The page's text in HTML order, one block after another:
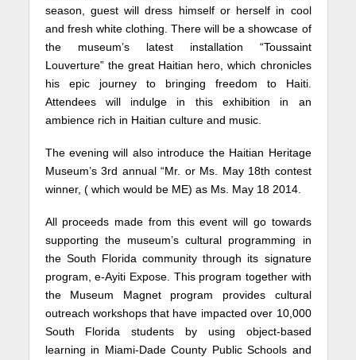
season, guest will dress himself or herself in cool
and fresh white clothing. There will be a showcase of
the museum’s latest installation “Toussaint
Louverture” the great Haitian hero, which chronicles
his epic journey to bringing freedom to Haiti.
Attendees will indulge in this exhibition in an
ambience rich in Haitian culture and music.
The evening will also introduce the Haitian Heritage
Museum’s 3rd annual “Mr. or Ms. May 18th contest
winner, ( which would be ME) as Ms. May 18 2014.
All proceeds made from this event will go towards
supporting the museum’s cultural programming in
the South Florida community through its signature
program, e-Ayiti Expose. This program together with
the Museum Magnet program provides cultural
outreach workshops that have impacted over 10,000
South Florida students by using object-based
learning in Miami-Dade County Public Schools and